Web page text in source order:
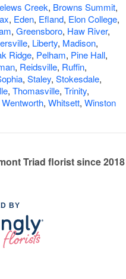
Creek, Browns Summit,
, Eden, Efland, Elon College,
, Greensboro, Haw River,
, Liberty, Madison,
Ridge, Pelham, Pine Hall,
, Reidsville, Ruffin,
, Staley, Stokesdale,
, Thomasville, Trinity,
Wentworth, Whitsett, Winston
Triad florist since 2018
BY